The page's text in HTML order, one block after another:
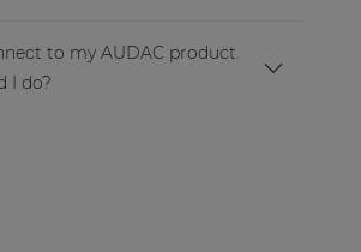
to my AUDAC product.
I do?